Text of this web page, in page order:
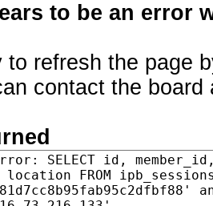
to be an error
to refresh the page
contact the